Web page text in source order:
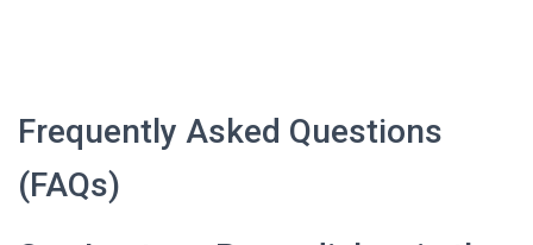
Frequently Asked Questions
(FAQs)